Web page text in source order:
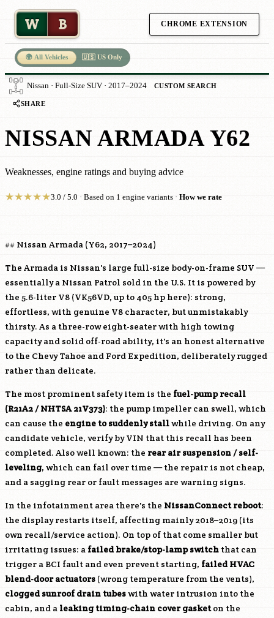
W B CHROME EXTENSION
🌍 All Vehicles 🇺🇸 US Only
Nissan · Full-Size SUV · 2017–2024 CUSTOM SEARCH
SHARE
NISSAN ARMADA Y62
Weaknesses, engine ratings and buying advice
★★★★★3.0 / 5.0 · Based on 1 engine variants · How we rate
## Nissan Armada (Y62, 2017–2024)
The Armada is Nissan's large full-size body-on-frame SUV —
essentially a Nissan Patrol sold in the U.S. It is powered by
the 5.6-liter V8 (VK56VD, up to 405 hp here): strong,
effortless, with genuine V8 character, but unmistakably
thirsty. As a three-row eight-seater with high towing
capacity and solid off-road ability, it's an honest alternative
to the Chevy Tahoe and Ford Expedition, deliberately rugged
rather than delicate.
The most prominent safety item is the fuel-pump recall
(R21A2 / NHTSA 21V373): the pump impeller can swell, which
can cause the engine to suddenly stallwhile driving. On any
candidate vehicle, verify by VIN that this recall has been
completed. Also well known: the rear air suspension / self-
leveling, which can fail over time — the repair is not cheap,
and a sagging rear or fault messages are warning signs.
In the infotainment area there's the NissanConnect reboot:
the display restarts itself, affecting mainly 2018–2019 (its
own recall/service action). On top of that come smaller but
irritating issues: a failed brake/stop-lamp switch that can
trigger a BCI fault and even prevent starting, failed HVAC
blend-door actuators (wrong temperature from the vents),
clogged sunroof drain tubeswith water intrusion into the
cabin, and a leaking timing-chain cover gasketon the